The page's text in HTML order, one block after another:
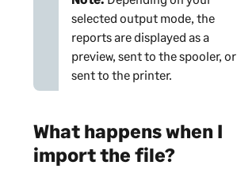
selected output mode, the
reports are displayed as a
preview, sent to the spooler, or
sent to the printer.
What happens when I
import the file?